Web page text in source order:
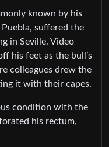
known by his
suffered the
in Seville. Video
his feet as the bull’s
colleagues drew the
it with their capes.
condition with the
his rectum,